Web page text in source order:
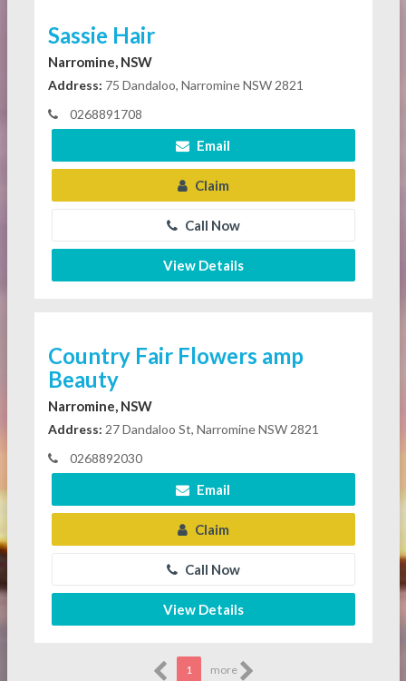
Sassie Hair
Narromine, NSW
Address: 75 Dandaloo, Narromine NSW 2821
0268891708
Email
Claim
Call Now
View Details
Country Fair Flowers amp
Beauty
Narromine, NSW
Address: 27 Dandaloo St, Narromine NSW 2821
0268892030
Email
Claim
Call Now
View Details
1 more